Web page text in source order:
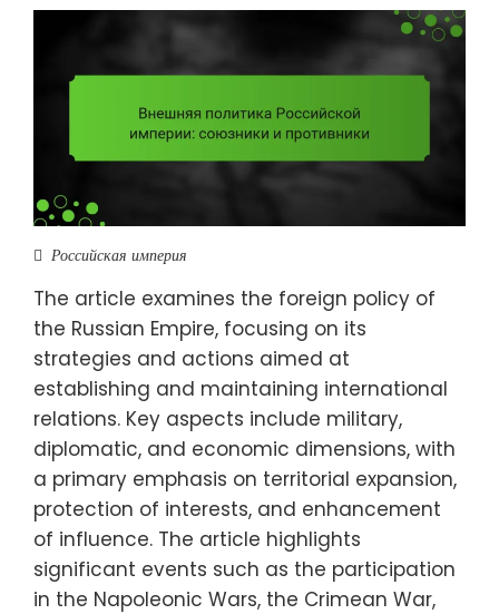
Российская империя
The article examines the foreign policy of
the Russian Empire, focusing on its
strategies and actions aimed at
establishing and maintaining international
relations. Key aspects include military,
diplomatic, and economic dimensions, with
a primary emphasis on territorial expansion,
protection of interests, and enhancement
of influence. The article highlights
significant events such as the participation
in the Napoleonic Wars, the Crimean War,